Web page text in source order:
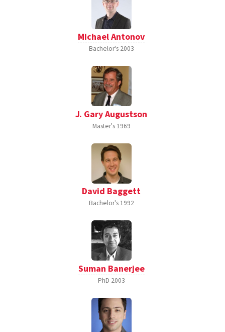
Michael Antonov
Bachelor's 2003
J. Gary Augustson
Master's 1969
David Baggett
Bachelor's 1992
Suman Banerjee
PhD 2003